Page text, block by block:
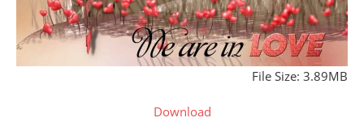
File Size: 3.89MB
Download